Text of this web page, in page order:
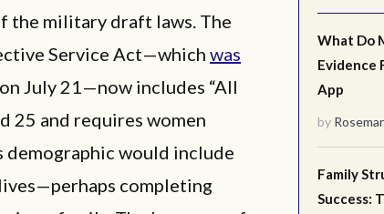
What Do
Evidence
App
by
Family
Success:
the military draft laws. The
Service Act—which was
July 21—now includes “All
25 and requires women
demographic would include
completing